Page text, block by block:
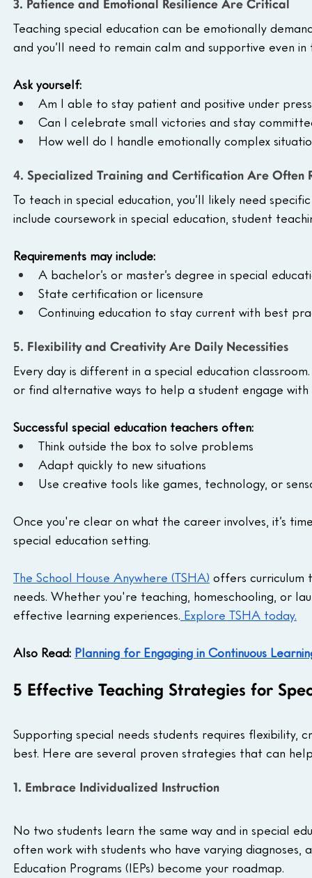
3. Patience and Emotional Resilience Are Critical
Teaching special education can be emotionally
and you’ll need to remain calm and supportive even in
Ask yourself:
Am I able to stay patient and positive under
Can I celebrate small victories and stay
How well do I handle emotionally complex
4. Specialized Training and Certification Are Often
To teach in special education, you’ll likely need
include coursework in special education, student
Requirements may include:
A bachelor’s or master’s degree in special
State certification or licensure
Continuing education to stay current with best
5. Flexibility and Creativity Are Daily Necessities
Every day is different in a special education
or find alternative ways to help a student engage
Successful special education teachers often:
Think outside the box to solve problems
Adapt quickly to new situations
Use creative tools like games, technology, or
Once you're clear on what the career involves, it’s
special education setting.
The School House Anywhere (TSHA) offers curriculum
needs. Whether you're teaching, homeschooling, or
effective learning experiences. Explore TSHA today.
Also Read: Planning for Engaging in Continuous
5 Effective Teaching Strategies for
Supporting special needs students requires flexibility,
best. Here are several proven strategies that can
1. Embrace Individualized Instruction
No two students learn the same way and in special
often work with students who have varying diagnoses,
Education Programs (IEPs) become your roadmap.